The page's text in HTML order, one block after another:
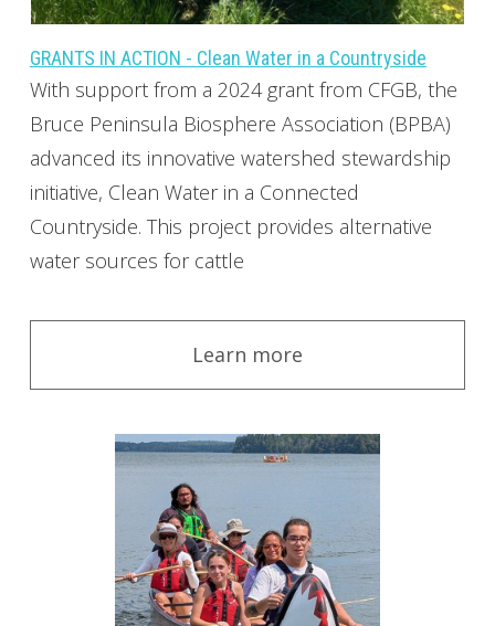
GRANTS IN ACTION - Clean Water in a Countryside
With support from a 2024 grant from CFGB, the
Bruce Peninsula Biosphere Association (BPBA)
advanced its innovative watershed stewardship
initiative, Clean Water in a Connected
Countryside. This project provides alternative
water sources for cattle
Learn more